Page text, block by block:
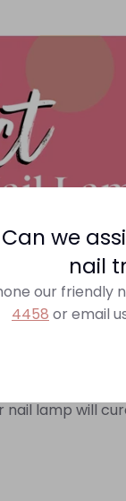
the
are used by
the top 3
there is a
lamp will
Can we
nail
our friendly
4458 or email